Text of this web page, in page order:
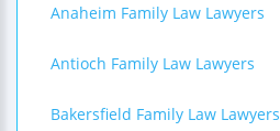
Anaheim Family Law Lawyers
Antioch Family Law Lawyers
Bakersfield Family Law Lawyers